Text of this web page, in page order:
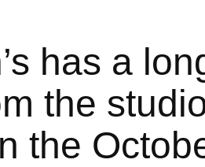
has a
the
the